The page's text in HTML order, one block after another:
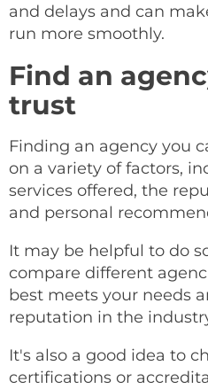
and delays and can
run more smoothly.
Find an
trust
Finding an agency you
on a variety of factors,
services offered, the
and personal
It may be helpful to do
compare different
best meets your needs
reputation in the
It's also a good idea to
certifications or